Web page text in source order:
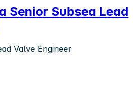
Senior Subsea Lead
Valve Engineer